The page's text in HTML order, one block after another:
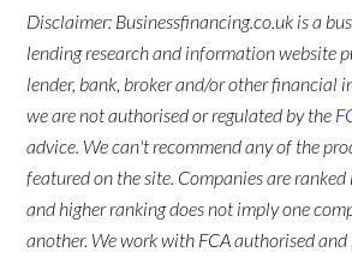
Disclaimer: Businessfinancing.co.uk is a
lending research and information website
lender, bank, broker and/or other financial
we are not authorised or regulated by the
advice. We can't recommend any of the
featured on the site. Companies are
and higher ranking does not imply one
another. We work with FCA authorised